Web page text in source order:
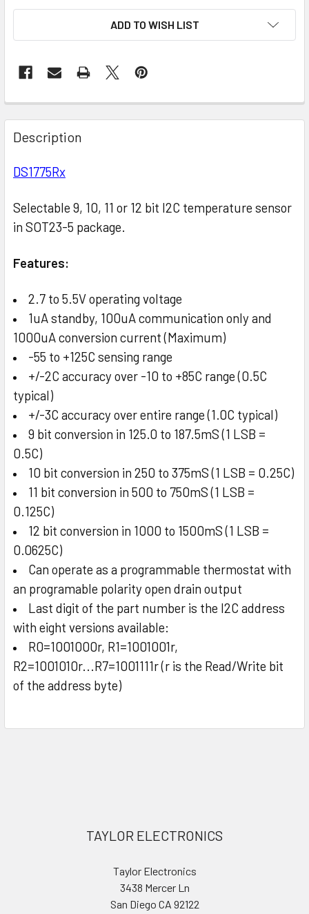
ADD TO WISH LIST
Description
DS1775Rx
Selectable 9, 10, 11 or 12 bit I2C temperature sensor
in SOT23-5 package.
Features:
2.7 to 5.5V operating voltage
1uA standby, 100uA communication only and
1000uA conversion current (Maximum)
-55 to +125C sensing range
+/-2C accuracy over -10 to +85C range (0.5C
typical)
+/-3C accuracy over entire range (1.0C typical)
9 bit conversion in 125.0 to 187.5mS (1 LSB =
0.5C)
10 bit conversion in 250 to 375mS (1 LSB = 0.25C)
11 bit conversion in 500 to 750mS (1 LSB =
0.125C)
12 bit conversion in 1000 to 1500mS (1 LSB =
0.0625C)
Can operate as a programmable thermostat with
an programable polarity open drain output
Last digit of the part number is the I2C address
with eight versions available:
R0=1001000r, R1=1001001r,
R2=1001010r...R7=1001111r (r is the Read/Write bit
of the address byte)
TAYLOR ELECTRONICS
Taylor Electronics
3438 Mercer Ln
San Diego CA 92122